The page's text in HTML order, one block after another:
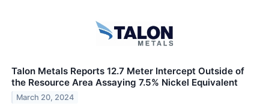
Talon Metals Reports 12.7 Meter Intercept Outside of
the Resource Area Assaying 7.5% Nickel Equivalent
March 20, 2024